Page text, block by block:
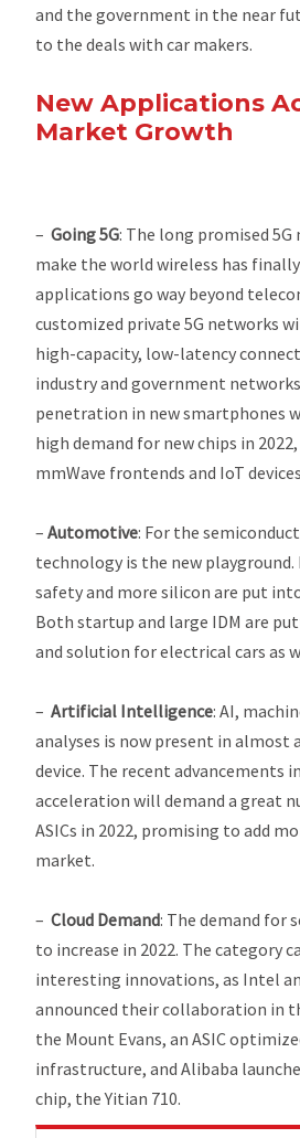
and the government in the near
to the deals with car makers.
New Applications
Market Growth
–Going5G: The long promised
make the world wireless has
applications go way beyond
customized private 5G networks
high-capacity, low-latency
industry and government
penetration in new smartphones
high demand for new chips in
mmWave frontends and IoT
–Automotive: For the
technology is the new playground.
safety and more silicon are put
Both startup and large IDM are
and solution for electrical cars as
–Artificial Intelligence: AI,
analyses is now present in almost
device. The recent advancements
acceleration will demand a great
ASICs in 2022, promising to add
market.
–Cloud Demand: The demand for
to increase in 2022. The category
interesting innovations, as Intel
announced their collaboration in
the Mount Evans, an ASIC
infrastructure, and Alibaba
chip, the Yitian 710.